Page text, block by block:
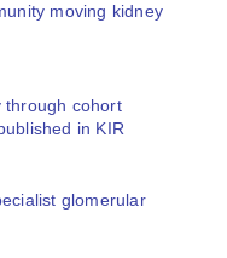
moving kidney
through cohort
in KIR
glomerular